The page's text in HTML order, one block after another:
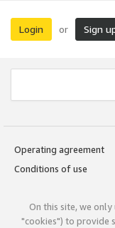
Login or Sign
Operating agreement
Conditions of use
On this site, we
"cookies") to provide